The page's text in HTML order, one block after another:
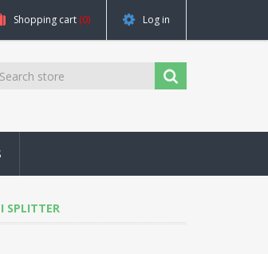
Shopping cart (0) Log in